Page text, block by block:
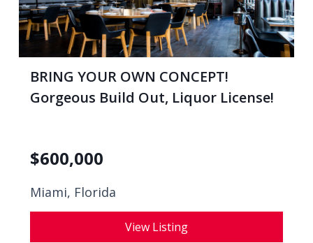
BRING YOUR OWN CONCEPT!
Gorgeous Build Out, Liquor License!
$600,000
Miami, Florida
View Listing